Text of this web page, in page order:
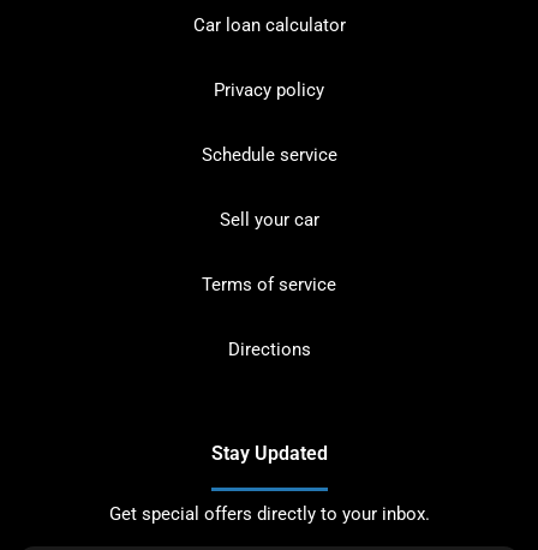
Car loan calculator
Privacy policy
Schedule service
Sell your car
Terms of service
Directions
Stay Updated
Get special offers directly to your inbox.